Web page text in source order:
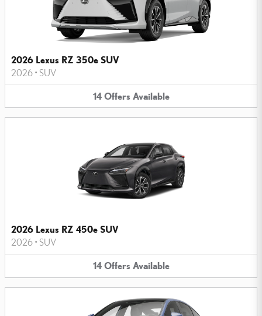
2026 Lexus RZ 350e SUV
2026 • SUV
14 Offers Available
2026 Lexus RZ 450e SUV
2026 • SUV
14 Offers Available